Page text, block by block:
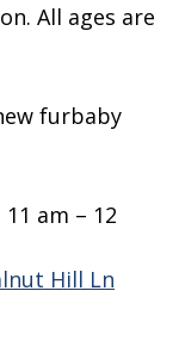
All ages are
furbaby
am – 12
Hill Ln